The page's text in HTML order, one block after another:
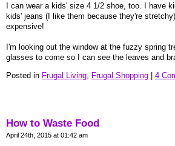
I can wear a kids' size 4 1/2 shoe, too. I have
kids' jeans (I like them because they're
expensive!
I'm looking out the window at the fuzzy spring
glasses to come so I can see the leaves and
Posted in Frugal Living, Frugal Shopping 4
How to Waste Food
April 24th, 2015 at 01:42 am